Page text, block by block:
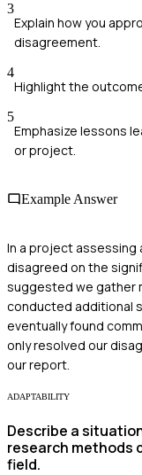
3
Explain how you
disagreement.
4
Highlight the
5
Emphasize lessons
or project.
Example Answer
In a project assessing
disagreed on the
suggested we gather
conducted additional
eventually found
only resolved our
our report.
ADAPTABILITY
Describe a
research methods
field.